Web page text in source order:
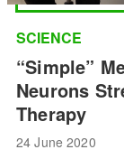
SCIENCE
“Simple”
Neurons
Therapy
24 June 2020